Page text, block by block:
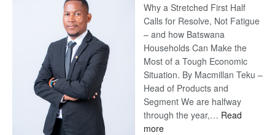
Why a Stretched First Half
Calls for Resolve, Not Fatigue
– and how Batswana
Households Can Make the
Most of a Tough Economic
Situation. By Macmillan Teku –
Head of Products and
Segment We are halfway
through the year,… Read
more: